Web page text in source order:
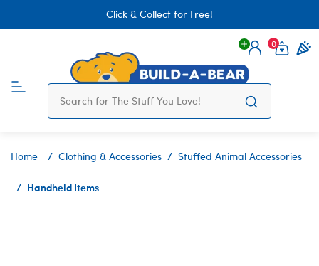
Click & Collect for Free!
Login
0
Home Clothing & Accessories Stuffed Animal Accessories
Handheld Items